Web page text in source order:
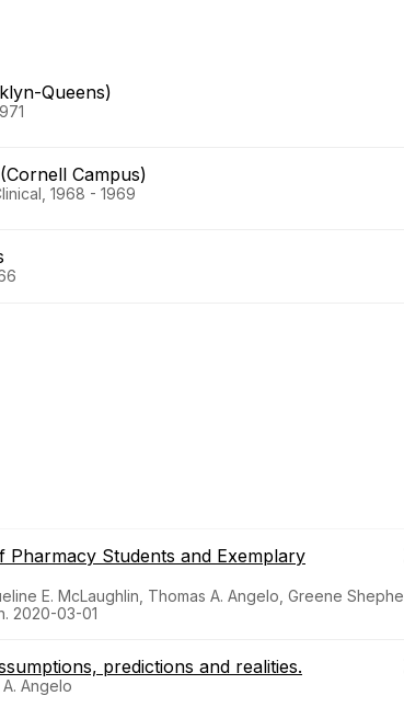
Queens)
Campus)
1968 - 1969
Students and Exemplary
E. McLaughlin, Thomas A. Angelo, Greene
2020-03-01
predictions and realities.
Angelo